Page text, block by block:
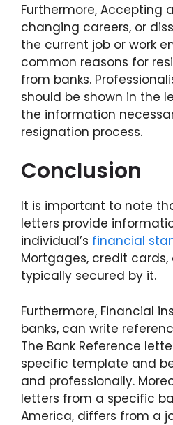
Furthermore, Accepting
changing careers, or
the current job or work
common reasons for
from banks.
should be shown in the
the information
resignation process.
Conclusion
It is important to note
letters provide
individual’s financial
Mortgages, credit
typically secured by it.
Furthermore, Financial
banks, can write
The Bank Reference
specific template and
and professionally.
letters from a specific
America, differs from a